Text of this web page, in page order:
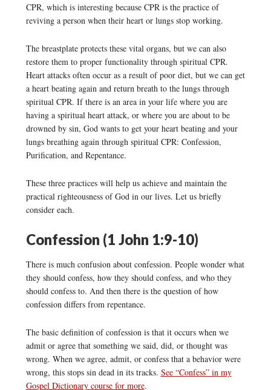
CPR, which is interesting because CPR is the practice of
reviving a person when their heart or lungs stop working.
The breastplate protects these vital organs, but we can also
restore them to proper functionality through spiritual CPR.
Heart attacks often occur as a result of poor diet, but we can get
a heart beating again and return breath to the lungs through
spiritual CPR. If there is an area in your life where you are
having a spiritual heart attack, or where you are about to be
drowned by sin, God wants to get your heart beating and your
lungs breathing again through spiritual CPR: Confession,
Purification, and Repentance.
These three practices will help us achieve and maintain the
practical righteousness of God in our lives. Let us briefly
consider each.
Confession (1 John 1:9-10)
There is much confusion about confession. People wonder what
they should confess, how they should confess, and who they
should confess to. And then there is the question of how
confession differs from repentance.
The basic definition of confession is that it occurs when we
admit or agree that something we said, did, or thought was
wrong. When we agree, admit, or confess that a behavior were
wrong, this stops sin dead in its tracks. See “Confess” in my
Gospel Dictionary course for more.